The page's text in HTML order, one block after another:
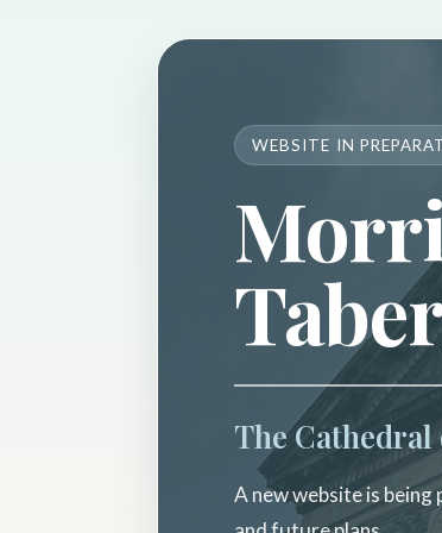
WEBSITE IN
The Cathedral
A new website is